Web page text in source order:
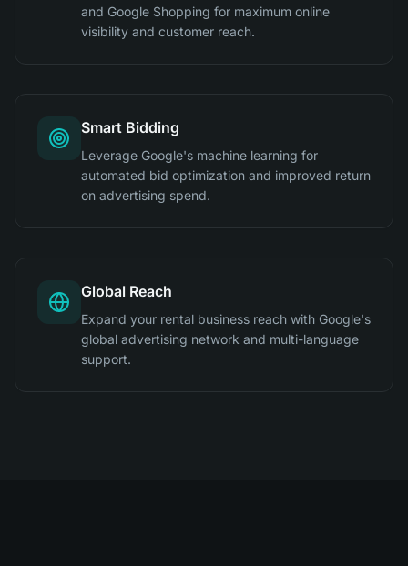
and Google Shopping for maximum online
visibility and customer reach.
Smart Bidding
Leverage Google's machine learning for
automated bid optimization and improved return
on advertising spend.
Global Reach
Expand your rental business reach with Google's
global advertising network and multi-language
support.